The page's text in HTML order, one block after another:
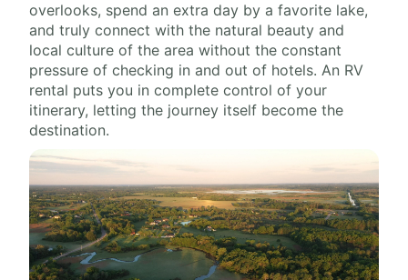
overlooks, spend an extra day by a favorite lake,
and truly connect with the natural beauty and
local culture of the area without the constant
pressure of checking in and out of hotels. An RV
rental puts you in complete control of your
itinerary, letting the journey itself become the
destination.